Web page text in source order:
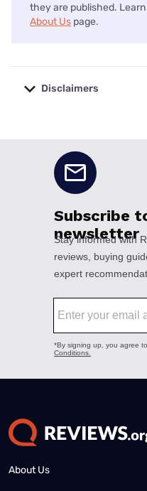
they are published.
About Us page.
Disclaimers
About Us